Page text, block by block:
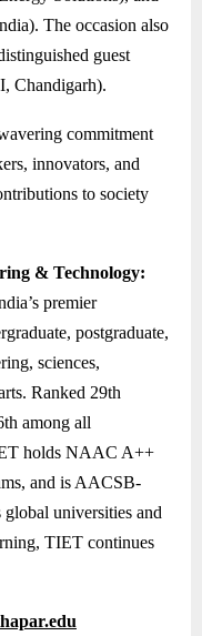
The occasion also
guest
Chandigarh).
commitment
innovators, and
to society
& Technology:
premier
postgraduate,
sciences,
Ranked 29th
among all
holds NAAC A++
and is AACSB-
universities and
TIET continues